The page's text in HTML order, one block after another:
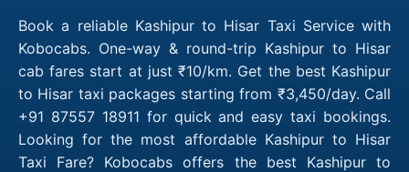
Book a reliable Kashipur to Hisar Taxi Service with
Kobocabs. One-way & round-trip Kashipur to Hisar
cab fares start at just ₹10/km. Get the best Kashipur
to Hisar taxi packages starting from ₹3,450/day. Call
+91 87557 18911 for quick and easy taxi bookings.
Looking for the most affordable Kashipur to Hisar
Taxi Fare? Kobocabs offers the best Kashipur to